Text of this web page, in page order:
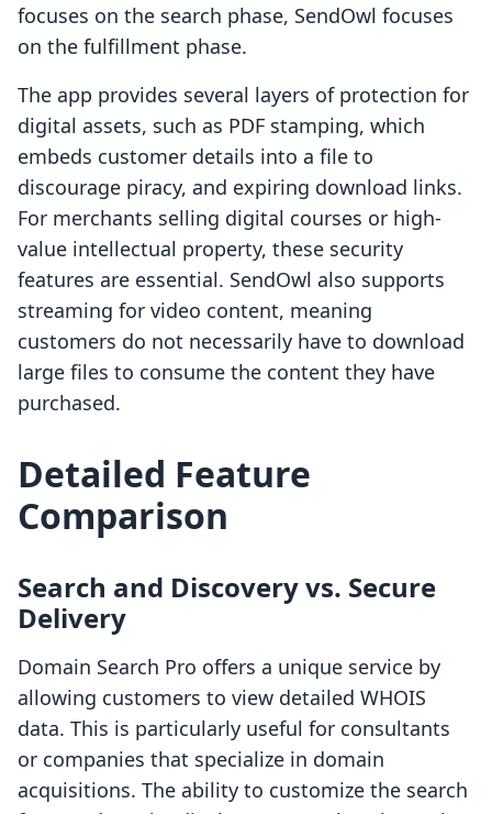
focuses on the search phase, SendOwl focuses
on the fulfillment phase.
The app provides several layers of protection for
digital assets, such as PDF stamping, which
embeds customer details into a file to
discourage piracy, and expiring download links.
For merchants selling digital courses or high-
value intellectual property, these security
features are essential. SendOwl also supports
streaming for video content, meaning
customers do not necessarily have to download
large files to consume the content they have
purchased.
Detailed Feature
Comparison
Search and Discovery vs. Secure
Delivery
Domain Search Pro offers a unique service by
allowing customers to view detailed WHOIS
data. This is particularly useful for consultants
or companies that specialize in domain
acquisitions. The ability to customize the search